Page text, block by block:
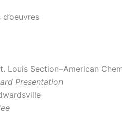
Louis Section–American
Presentation